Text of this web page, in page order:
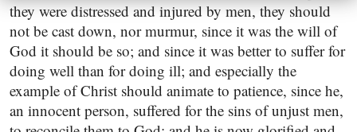
they were distressed and injured by men, they should
not be cast down, nor murmur, since it was the will of
God it should be so; and since it was better to suffer for
doing well than for doing ill; and especially the
example of Christ should animate to patience, since he,
an innocent person, suffered for the sins of unjust men,